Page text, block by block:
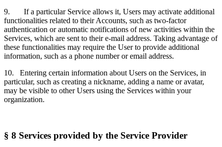
9. If a particular Service allows it, Users may activate additional
functionalities related to their Accounts, such as two-factor
authentication or automatic notifications of new activities within the
Services, which are sent to their e-mail address. Taking advantage of
these functionalities may require the User to provide additional
information, such as a phone number or email address.
10. Entering certain information about Users on the Services, in
particular, such as creating a nickname, adding a name or avatar,
may be visible to other Users using the Services within your
organization.
§ 8 Services provided by the Service Provider